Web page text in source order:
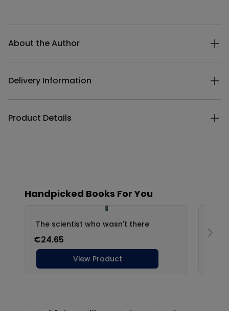
About the Author
Delivery Information
Product Details